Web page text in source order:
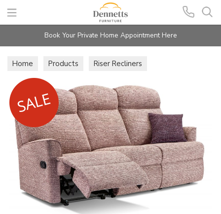
Search
Book Your Private Home Appointment Here
Home Products
Riser Recliners
Holly Lift & Rise Recliners